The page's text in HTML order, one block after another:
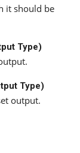
it should be
Type)
Type)
output.